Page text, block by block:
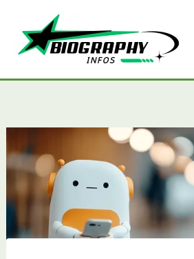
content